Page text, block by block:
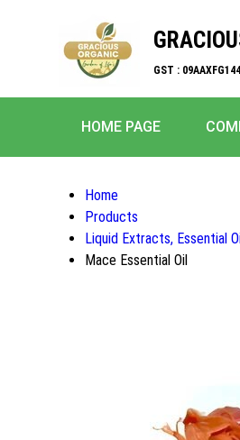
GST :
HOME PAGE
Home
Products
Liquid Extracts, Essential
Mace Essential Oil